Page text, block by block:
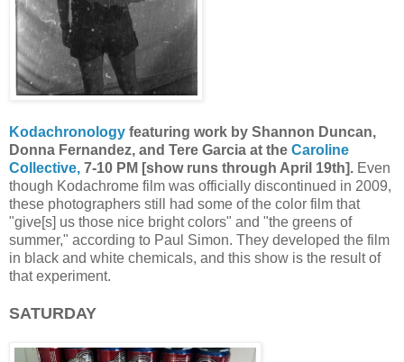
Kodachronology featuring work by Shannon Duncan,
Donna Fernandez, and Tere Garcia at the Caroline
Collective, 7-10 PM [show runs through April 19th]. Even
though Kodachrome film was officially discontinued in 2009,
these photographers still had some of the color film that
"give[s] us those nice bright colors" and "the greens of
summer," according to Paul Simon. They developed the film
in black and white chemicals, and this show is the result of
that experiment.
SATURDAY